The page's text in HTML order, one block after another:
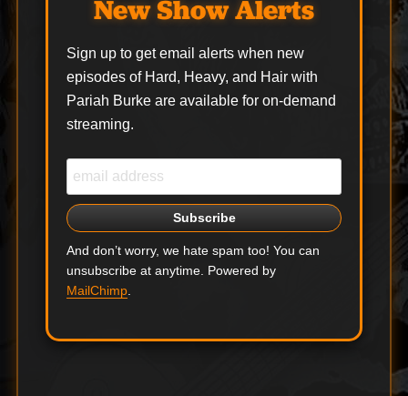
Material To coincide
AFTER's eponymous
debut release in 1967,
Chrysalis Records
presents…
New Show Alerts
Sign up to get email alerts when new
episodes of Hard, Heavy, and Hair with
Pariah Burke are available for on-demand
streaming.
And don’t worry, we hate spam too! You can
unsubscribe at anytime. Powered by
MailChimp.